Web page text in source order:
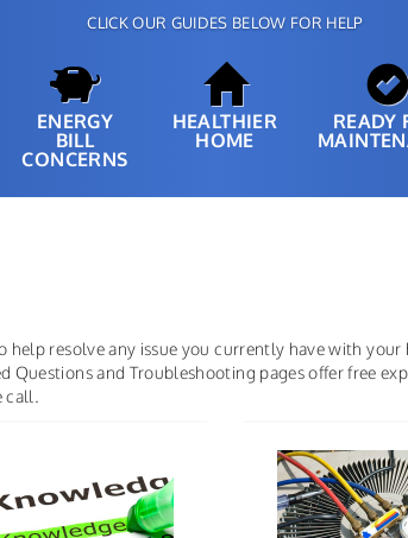
CLICK OUR GUIDES BELOW FOR HELP
ENERGY
BILL
CONCERNS
HEALTHIER
HOME
READY
help resolve any issue you currently have with
Questions and Troubleshooting pages offer free
call.